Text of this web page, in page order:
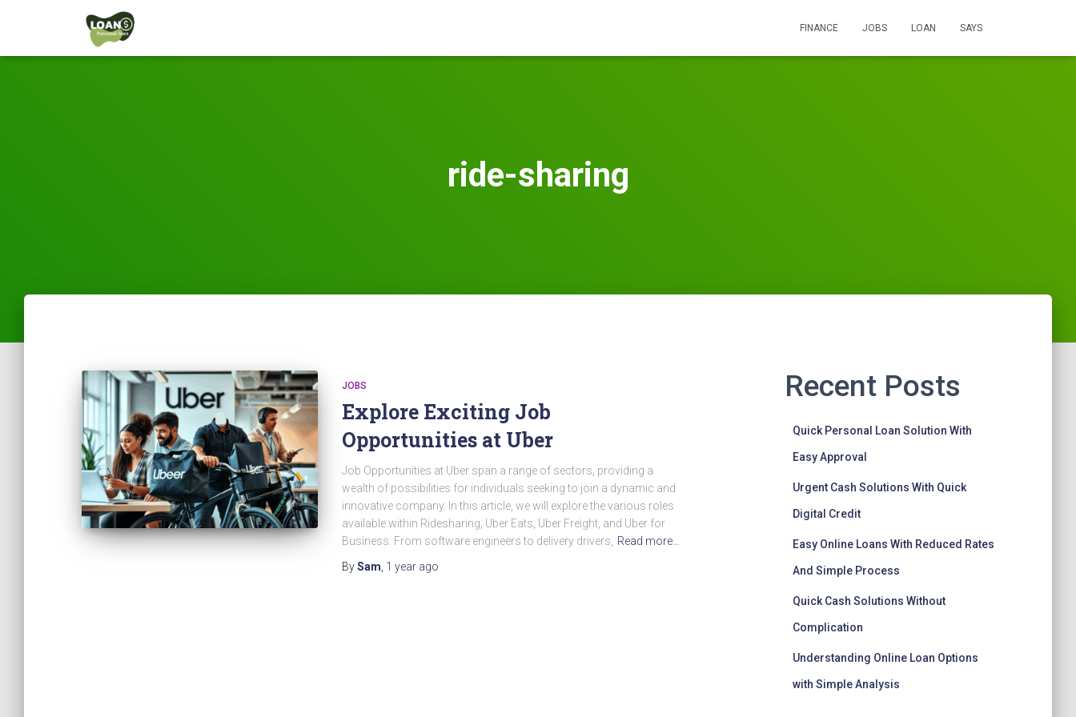
FINANCE JOBS LOAN SAYS
ride-sharing
JOBS
Explore Exciting Job
Opportunities at Uber
Job Opportunities at Uber span a range of sectors, providing a
wealth of possibilities for individuals seeking to join a dynamic and
innovative company. In this article, we will explore the various roles
available within Ridesharing, Uber Eats, Uber Freight, and Uber for
Business. From software engineers to delivery drivers,
Read more…
BySam 1 year ago
Recent Posts
Quick Personal Loan Solution With
Easy Approval
Urgent Cash Solutions With Quick
Digital Credit
Easy Online Loans With Reduced Rates
And Simple Process
Quick Cash Solutions Without
Complication
Understanding Online Loan Options
with Simple Analysis